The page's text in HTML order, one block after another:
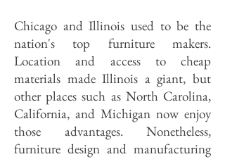
Chicago and Illinois used to be the
nation's top furniture makers.
Location and access to cheap
materials made Illinois a giant, but
other places such as North Carolina,
California, and Michigan now enjoy
those advantages. Nonetheless,
furniture design and manufacturing